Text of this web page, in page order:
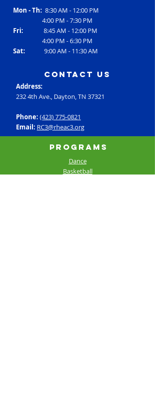
Mon - Th: 8:30 AM - 12:00 PM
4:00 PM - 7:30 PM
Fri: 8:45 AM - 12:00 PM
4:00 PM - 6:30 PM
Sat: 9:00 AM - 11:30 AM
contact us
Address:
232 4th Ave., Dayton, TN 37321
Phone: (423) 775-0821
Email: RC3@rheac3.org
Programs
Dance
Basketball